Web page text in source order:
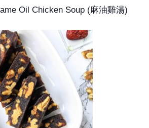
Oil Chicken Soup (麻油雞湯)